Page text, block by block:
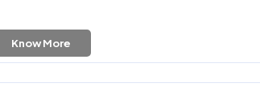
Know More